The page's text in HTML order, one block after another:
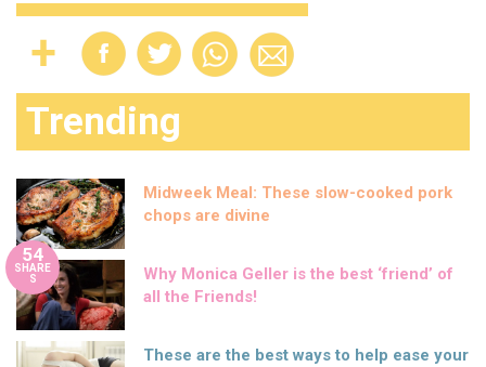
Trending
Midweek Meal: These slow-cooked pork
chops are divine
54
SHARE
S
Why Monica Geller is the best ‘friend’ of
all the Friends!
These are the best ways to help ease your